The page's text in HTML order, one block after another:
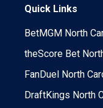
Quick Links
BetMGM North
theScore Bet
FanDuel North
DraftKings North